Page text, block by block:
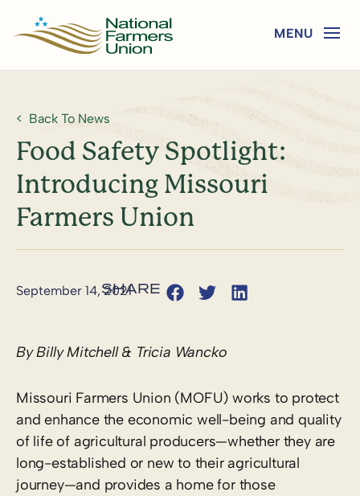
Back To News
Food Safety Spotlight:
Introducing Missouri
Farmers Union
September 14, 2021
By Billy Mitchell & Tricia Wancko
Missouri Farmers Union (MOFU) works to protect
and enhance the economic well-being and quality
of life of agricultural producers—whether they are
long-established or new to their agricultural
journey—and provides a home for those